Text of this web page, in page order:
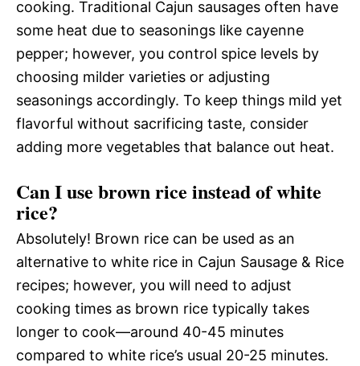
cooking. Traditional Cajun sausages often have
some heat due to seasonings like cayenne
pepper; however, you control spice levels by
choosing milder varieties or adjusting
seasonings accordingly. To keep things mild yet
flavorful without sacrificing taste, consider
adding more vegetables that balance out heat.
Can I use brown rice instead of white
rice?
Absolutely! Brown rice can be used as an
alternative to white rice in Cajun Sausage & Rice
recipes; however, you will need to adjust
cooking times as brown rice typically takes
longer to cook—around 40-45 minutes
compared to white rice’s usual 20-25 minutes.